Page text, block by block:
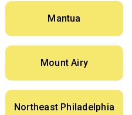
Mantua
Mount Airy
Northeast Philadelphia